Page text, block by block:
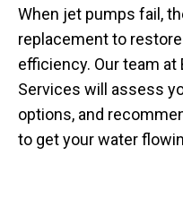
When jet pumps fail,
replacement to
efficiency. Our team at
Services will assess
options, and
to get your water